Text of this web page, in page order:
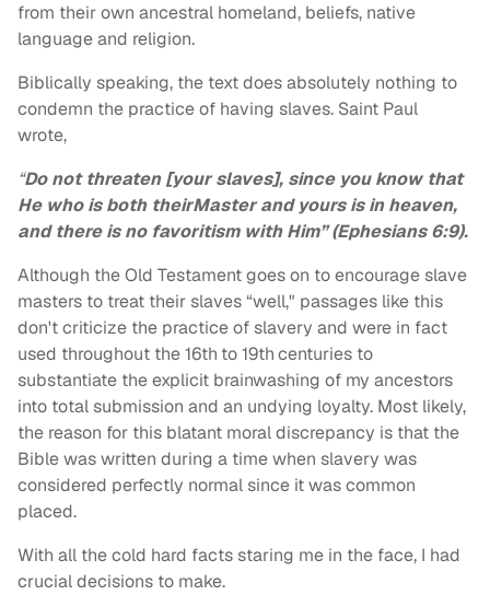
from their own ancestral homeland, beliefs, native
language and religion.
Biblically speaking, the text does absolutely nothing to
condemn the practice of having slaves. Saint Paul
wrote,
“Do not threaten [your slaves], since you know that
He who is both theirMaster and yours is in heaven,
and there is no favoritism with Him” (Ephesians 6:9).
Although the Old Testament goes on to encourage slave
masters to treat their slaves “well," passages like this
don't criticize the practice of slavery and were in fact
used throughout the 16th to 19thcenturies to
substantiate the explicit brainwashing of my ancestors
into total submission and an undying loyalty. Most likely,
the reason for this blatant moral discrepancy is that the
Bible was written during a time when slavery was
considered perfectly normal since it was common
placed.
With all the cold hard facts staring me in the face, I had
crucial decisions to make.